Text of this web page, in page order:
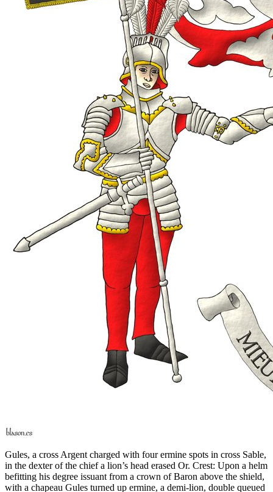
Gules, a cross Argent charged with four ermine spots in cross Sable,
in the dexter of the chief a lion’s head erased Or. Crest: Upon a helm
befitting his degree issuant from a crown of Baron above the shield,
with a chapeau Gules turned up ermine, a demi-lion, double queued